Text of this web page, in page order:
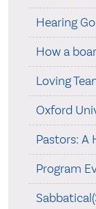
Hearing
How a
Loving
Oxford
Pastors: A
Program